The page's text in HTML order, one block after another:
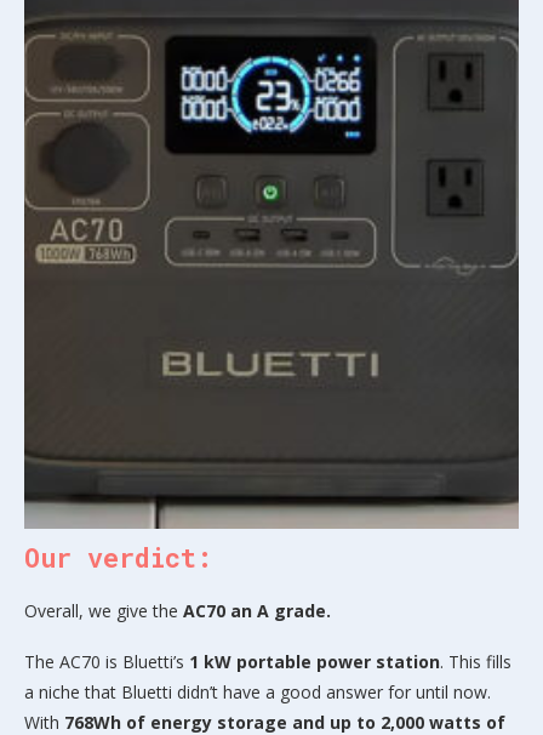
Our verdict:
Overall, we give the AC70 an A grade.
The AC70 is Bluetti’s 1 kW portable power station. This fills
a niche that Bluetti didn’t have a good answer for until now.
With 768Wh of energy storage and up to 2,000 watts of